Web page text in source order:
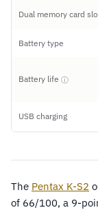
Dual memory card
Battery type
Battery life ⓘ
USB charging
The Pentax K-S2
of 66/100, a 9-